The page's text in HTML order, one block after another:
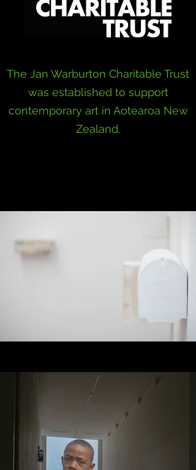
The Jan Warburton Charitable Trust
was established to support
contemporary art in Aotearoa New
Zealand.